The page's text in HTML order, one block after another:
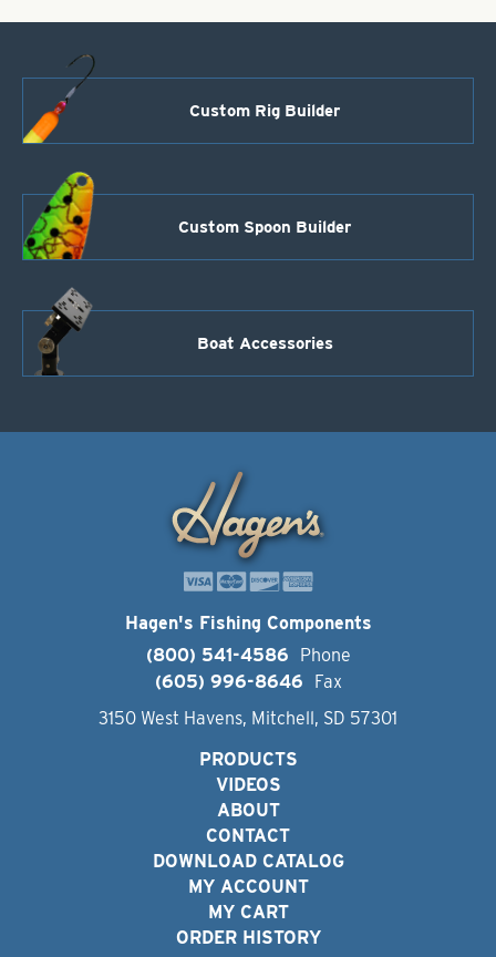
Custom Rig Builder
Custom Spoon Builder
Boat Accessories
Hagen's Fishing Components
(800) 541-4586
Phone
(605) 996-8646
Fax
3150 West Havens, Mitchell, SD 57301
PRODUCTS
VIDEOS
ABOUT
CONTACT
DOWNLOAD CATALOG
MY ACCOUNT
MY CART
ORDER HISTORY